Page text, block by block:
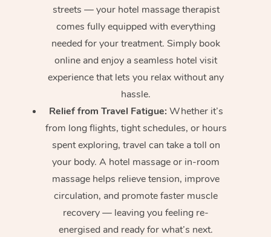
streets — your hotel massage therapist
comes fully equipped with everything
needed for your treatment. Simply book
online and enjoy a seamless hotel visit
experience that lets you relax without any
hassle.
Relief from Travel Fatigue: Whether it’s
from long flights, tight schedules, or hours
spent exploring, travel can take a toll on
your body. A hotel massage or in-room
massage helps relieve tension, improve
circulation, and promote faster muscle
recovery — leaving you feeling re-
energised and ready for what’s next.